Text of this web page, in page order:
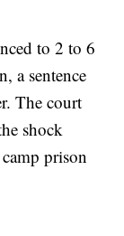
to 2 to 6
a sentence
The court
shock
prison